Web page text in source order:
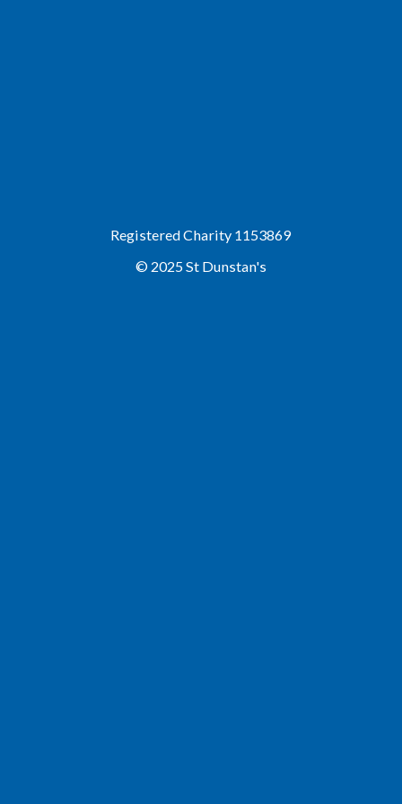
Registered Charity 1153869
© 2025 St Dunstan's